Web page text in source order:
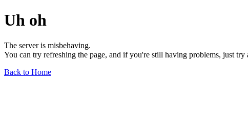
Uh oh
The server is misbehaving.
You can try refreshing the page, and if you're still having problems, just
Back to Home